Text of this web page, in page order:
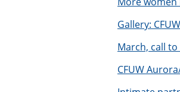
Gallery:
March, call
CFUW